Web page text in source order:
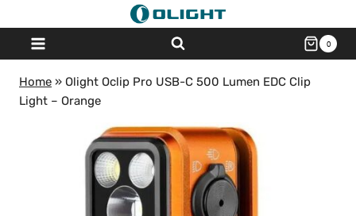
to
content
0
Home » Olight Oclip Pro USB-C 500 Lumen EDC Clip
Light – Orange